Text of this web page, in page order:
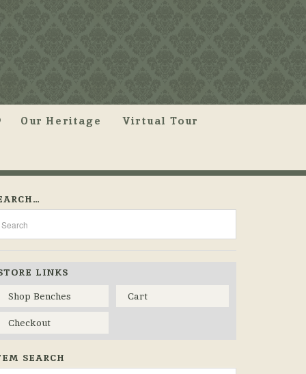
Our Heritage Virtual Tour
LINKS
Shop Benches
Cart
Checkout
SEARCH